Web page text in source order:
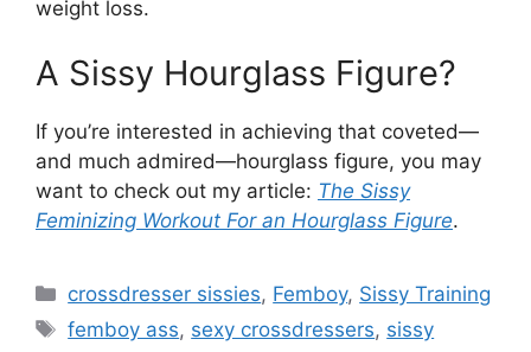
weight loss.
A Sissy Hourglass Figure?
If you’re interested in achieving that coveted—
and much admired—hourglass figure, you may
want to check out my article: The Sissy
Feminizing Workout For an Hourglass Figure.
Categories
crossdresser sissies, Femboy, Sissy Training
Tags
femboy ass, sexy crossdressers, sissy